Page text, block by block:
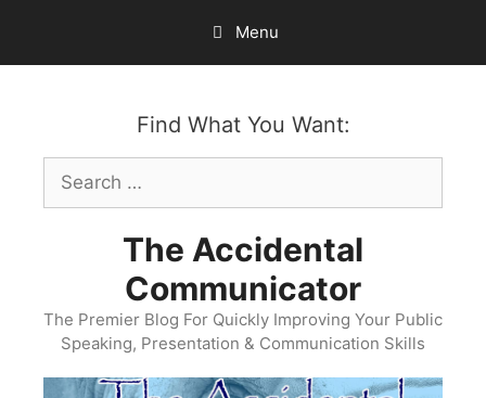
content
Menu
Find What You Want:
Search
for:
The Accidental
Communicator
The Premier Blog For Quickly Improving Your Public
Speaking, Presentation & Communication Skills